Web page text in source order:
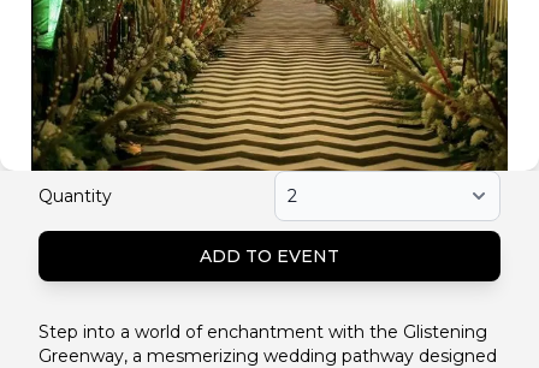
Quantity
ADD TO EVENT
Step into a world of enchantment with the Glistening
Greenway, a mesmerizing wedding pathway designed